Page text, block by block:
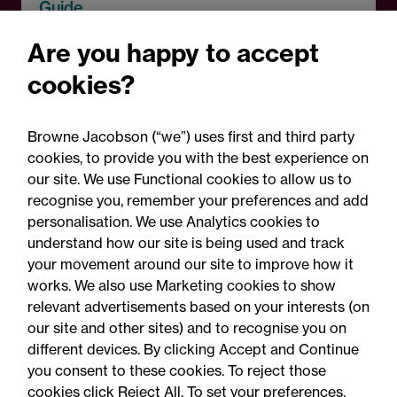
Guide
guidance for schools in
England
Are you happy to accept
cookies?
Browne Jacobson (“we”) uses first and third party
cookies, to provide you with the best experience on
our site. We use Functional cookies to allow us to
recognise you, remember your preferences and add
personalisation. We use Analytics cookies to
understand how our site is being used and track
your movement around our site to improve how it
works. We also use Marketing cookies to show
relevant advertisements based on your interests (on
our site and other sites) and to recognise you on
different devices. By clicking Accept and Continue
you consent to these cookies. To reject those
cookies click Reject All. To set your preferences,